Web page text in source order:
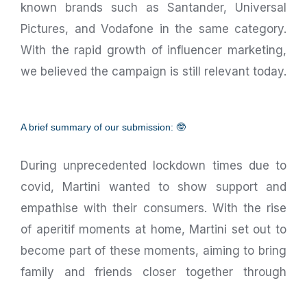
known brands such as Santander, Universal
Pictures, and Vodafone in the same category.
With the rapid growth of influencer marketing,
we believed the campaign is still relevant today.
A brief summary of our submission: 🤓
During unprecedented lockdown times due to
covid, Martini wanted to show support and
empathise with their consumers. With the rise
of aperitif moments at home, Martini set out to
become part of these moments, aiming to bring
family and friends closer together through